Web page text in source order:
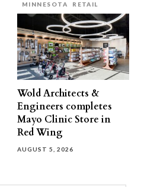
MINNESOTA
RETAIL
Wold Architects &
Engineers completes
Mayo Clinic Store in
Red Wing
AUGUST 5, 2026